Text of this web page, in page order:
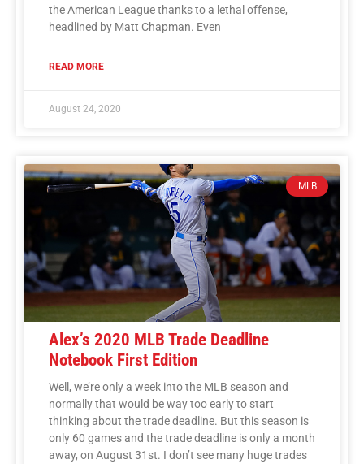
the American League thanks to a lethal offense,
headlined by Matt Chapman. Even
READ MORE
August 24, 2020
MLB
Alex’s 2020 MLB Trade Deadline
Notebook First Edition
Well, we’re only a week into the MLB season and
normally that would be way too early to start
thinking about the trade deadline. But this season is
only 60 games and the trade deadline is only a month
away, on August 31st. I don’t see many huge trades